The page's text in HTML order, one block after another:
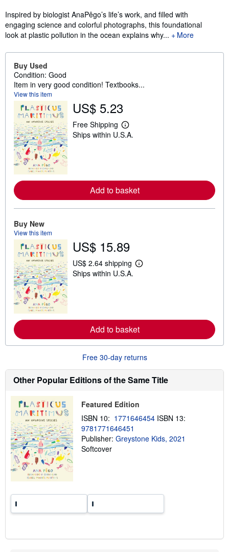
Inspired by biologist AnaPêgo’s life’s work, and filled with
engaging science and colorful photographs, this foundational
look at plastic pollution in the ocean explains why...
More
Buy Used
Condition: Good
Item in very good condition! Textbooks...
View this item
US$ 5.23
Free Shipping
L
e
r
e
h
i
p
i
e
s
Ships within U.S.A.
Add to basket
Buy New
View this item
US$ 15.89
US$ 2.64 shipping
L
r
e
u
h
p
n
a
Ships within U.S.A.
Add to basket
Free 30-day returns
Other Popular Editions of the Same Title
Featured Edition
ISBN 10: 1771646454 ISBN 13:
9781771646451
Publisher: Greystone Kids, 2021
Softcover